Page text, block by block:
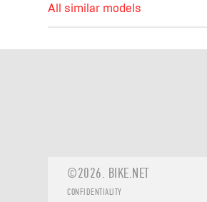
All similar models
©2026. BIKE.NET
CONFIDENTIALITY